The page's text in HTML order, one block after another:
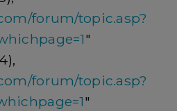
forum/topic.asp?
"
forum/topic.asp?
"